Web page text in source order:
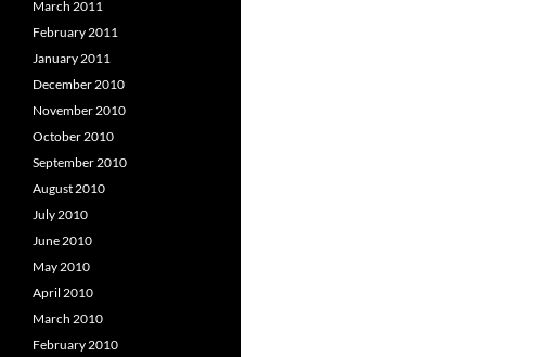
March 2011
February 2011
January 2011
December 2010
November 2010
October 2010
September 2010
August 2010
July 2010
June 2010
May 2010
April 2010
March 2010
February 2010